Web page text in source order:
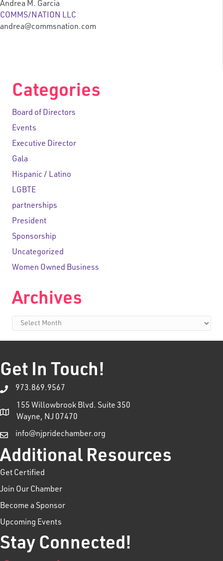
Andrea M. Garcia
COMMS/NATION LLC
andrea@commsnation.com
Categories
Board of Directors
Events
Executive Director
Gala
Hispanic / Latino
LGBTE
partnerships
President
Sponsorship
Uncategorized
Women Owned Business
Archives
Archives
Get In Touch!
973.869.9567
155 Willowbrook Blvd. Suite 350
Wayne, NJ 07470
info@njpridechamber.org
Additional Resources
Get Certified
Join Our Chamber
Become a Sponsor
Upcoming Events
Stay Connected!